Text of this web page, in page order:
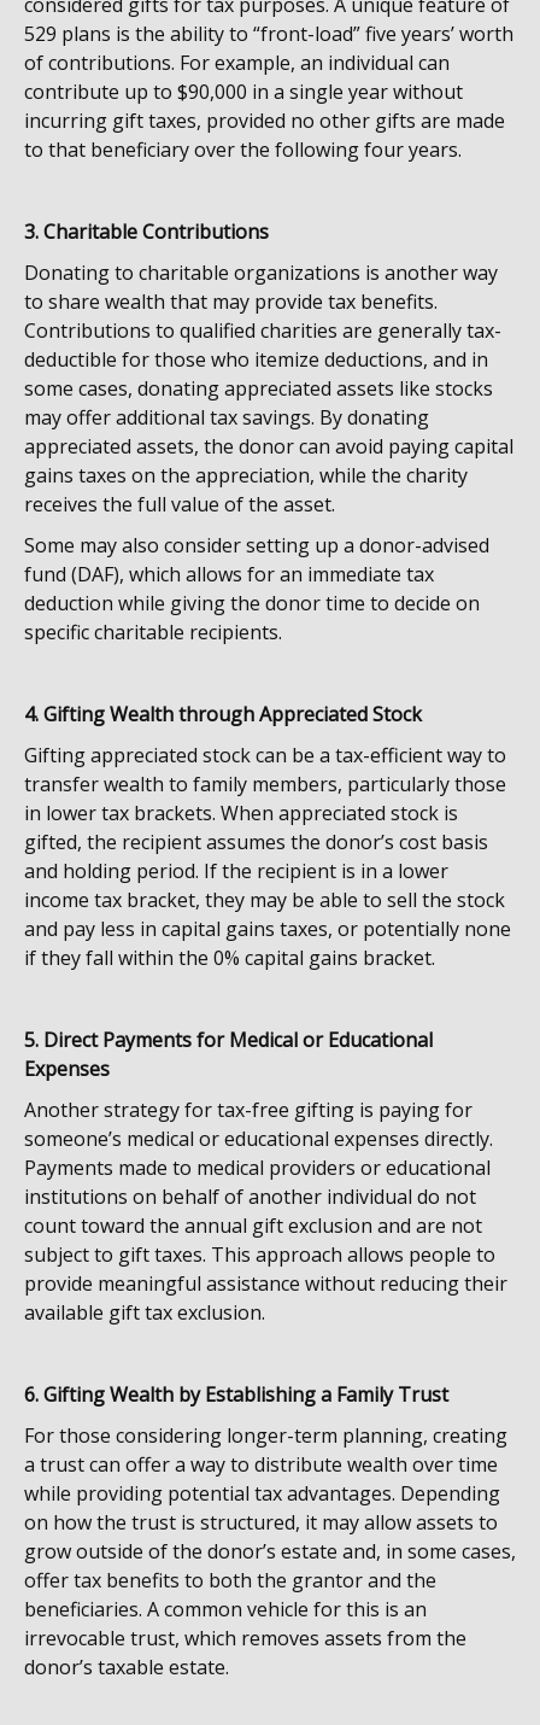
529 plans is the ability to “front-load” five years’ worth
of contributions. For example, an individual can
contribute up to $90,000 in a single year without
incurring gift taxes, provided no other gifts are made
to that beneficiary over the following four years.
3. Charitable Contributions
Donating to charitable organizations is another way
to share wealth that may provide tax benefits.
Contributions to qualified charities are generally tax-
deductible for those who itemize deductions, and in
some cases, donating appreciated assets like stocks
may offer additional tax savings. By donating
appreciated assets, the donor can avoid paying capital
gains taxes on the appreciation, while the charity
receives the full value of the asset.
Some may also consider setting up a donor-advised
fund (DAF), which allows for an immediate tax
deduction while giving the donor time to decide on
specific charitable recipients.
4. Gifting Wealth through Appreciated Stock
Gifting appreciated stock can be a tax-efficient way to
transfer wealth to family members, particularly those
in lower tax brackets. When appreciated stock is
gifted, the recipient assumes the donor’s cost basis
and holding period. If the recipient is in a lower
income tax bracket, they may be able to sell the stock
and pay less in capital gains taxes, or potentially none
if they fall within the 0% capital gains bracket.
5. Direct Payments for Medical or Educational
Expenses
Another strategy for tax-free gifting is paying for
someone’s medical or educational expenses directly.
Payments made to medical providers or educational
institutions on behalf of another individual do not
count toward the annual gift exclusion and are not
subject to gift taxes. This approach allows people to
provide meaningful assistance without reducing their
available gift tax exclusion.
6. Gifting Wealth by Establishing a Family Trust
For those considering longer-term planning, creating
a trust can offer a way to distribute wealth over time
while providing potential tax advantages. Depending
on how the trust is structured, it may allow assets to
grow outside of the donor’s estate and, in some cases,
offer tax benefits to both the grantor and the
beneficiaries. A common vehicle for this is an
irrevocable trust, which removes assets from the
donor’s taxable estate.